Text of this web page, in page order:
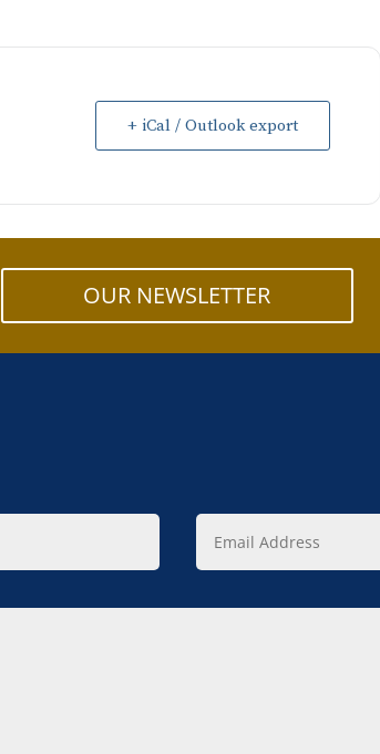
+ iCal / Outlook export
OUR NEWSLETTER
Email
Address